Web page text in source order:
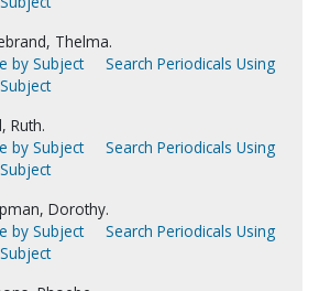
Thelma.
by Subject
Search Periodicals Using
Ruth.
by Subject
Search Periodicals Using
Dorothy.
by Subject
Search Periodicals Using